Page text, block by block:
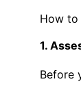
How to
1.
Before